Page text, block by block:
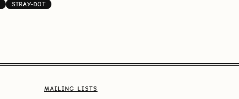
STRAY-DOT
MAILING LISTS